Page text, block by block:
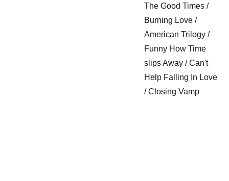
The Good Times /
Burning Love /
American Trilogy /
Funny How Time
slips Away / Can't
Help Falling In Love
/ Closing Vamp